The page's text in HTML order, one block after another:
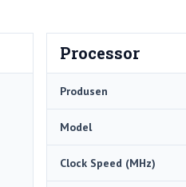
Processor
Produsen
Model
Clock Speed ​​(MHz)